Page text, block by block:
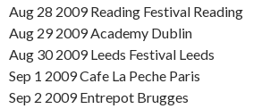
Aug 28 2009 Reading Festival Reading
Aug 29 2009 Academy Dublin
Aug 30 2009 Leeds Festival Leeds
Sep 1 2009 Cafe La Peche Paris
Sep 2 2009 Entrepot Brugges